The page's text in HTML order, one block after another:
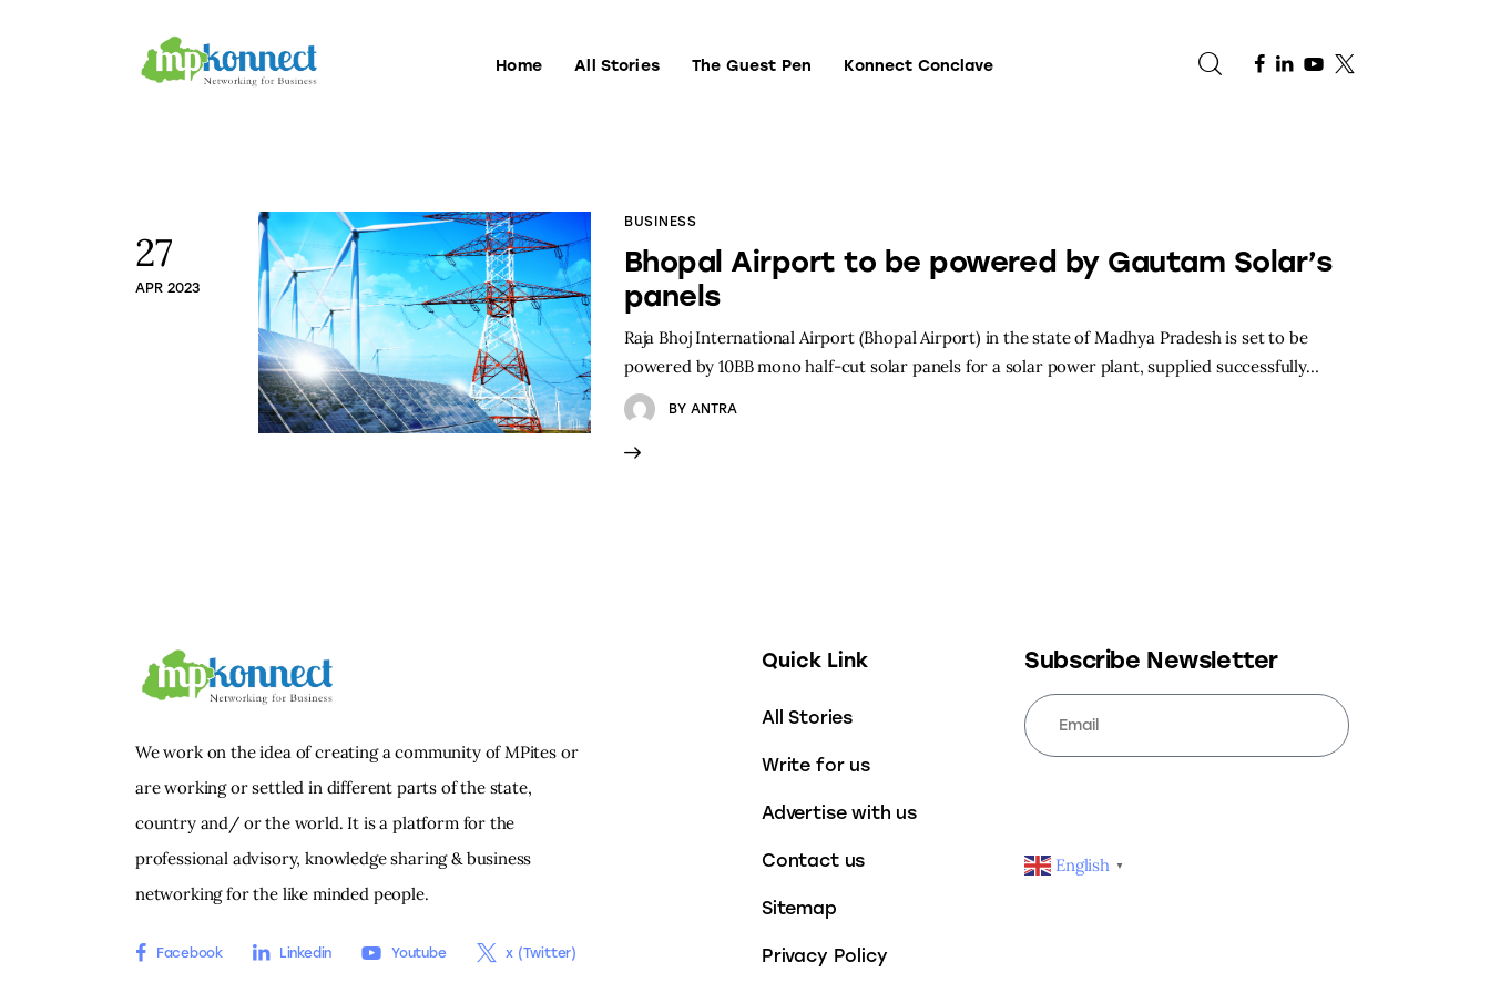
Home All Stories The Guest Pen Konnect Conclave
27
APR 2023
BUSINESS
Bhopal Airport to be powered by Gautam Solar’s
panels
Raja Bhoj International Airport (Bhopal Airport) in the state of Madhya Pradesh is set to be
powered by 10BB mono half-cut solar panels for a solar power plant, supplied successfully…
BY ANTRA
We work on the idea of creating a community of MPites or
are working or settled in different parts of the state,
country and/ or the world. It is a platform for the
professional advisory, knowledge sharing & business
networking for the like minded people.
Facebook Linkedin Youtube x (Twitter)
Quick Link
All Stories
Write for us
Advertise with us
Contact us
Sitemap
Privacy Policy
Subscribe Newsletter
English ▼